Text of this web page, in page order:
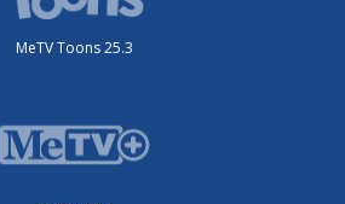
MeTV Toons 25.3